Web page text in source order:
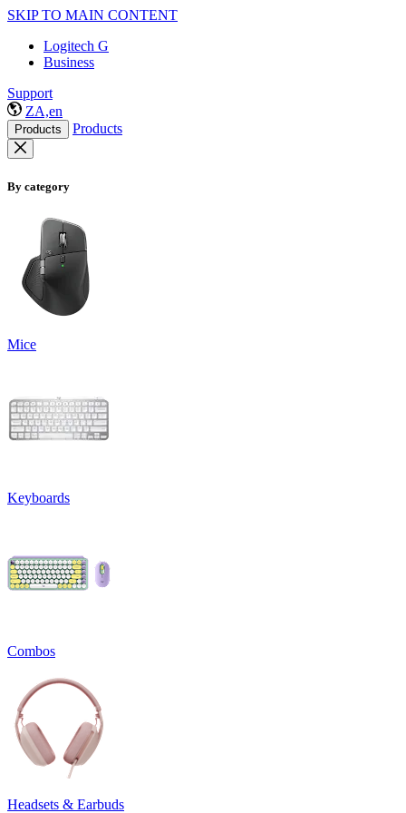
SKIP TO MAIN CONTENT
Logitech G
Business
Support
ZA,en
Products Products
By category
Mice
Keyboards
Combos
Headsets & Earbuds